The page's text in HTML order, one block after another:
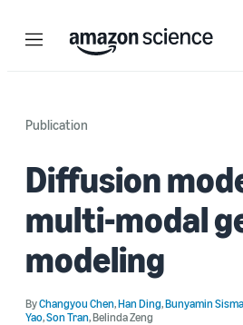
Menu Search
Publication
Diffusion
multi-modal
modeling
ByChangyou Chen,Han Ding,Bunyamin
Yao,Son Tran,Belinda Zeng